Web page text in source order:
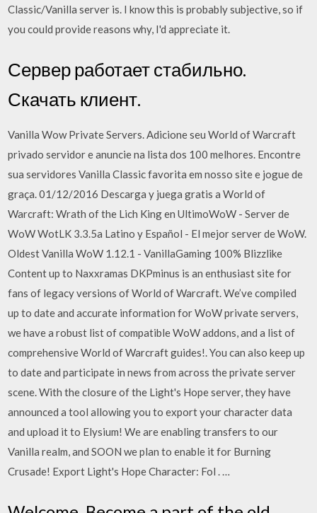
Classic/Vanilla server is. I know this is probably subjective, so if
you could provide reasons why, I'd appreciate it.
Сервер работает стабильно.
Скачать клиент.
Vanilla Wow Private Servers. Adicione seu World of Warcraft
privado servidor e anuncie na lista dos 100 melhores. Encontre
sua servidores Vanilla Classic favorita em nosso site e jogue de
graça. 01/12/2016 Descarga y juega gratis a World of
Warcraft: Wrath of the Lich King en UltimoWoW - Server de
WoW WotLK 3.3.5a Latino y Español - El mejor server de WoW.
Oldest Vanilla WoW 1.12.1 - VanillaGaming 100% Blizzlike
Content up to Naxxramas DKPminus is an enthusiast site for
fans of legacy versions of World of Warcraft. We’ve compiled
up to date and accurate information for WoW private servers,
we have a robust list of compatible WoW addons, and a list of
comprehensive World of Warcraft guides!. You can also keep up
to date and participate in news from across the private server
scene. With the closure of the Light's Hope server, they have
announced a tool allowing you to export your character data
and upload it to Elysium! We are enabling transfers to our
Vanilla realm, and SOON we plan to enable it for Burning
Crusade! Export Light's Hope Character: Fol . …